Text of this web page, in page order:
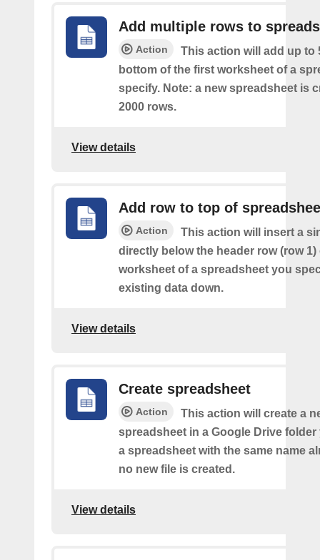
Add multiple rows to
Action
This action will add up to
bottom of the first worksheet of a
specify. Note: a new spreadsheet is
2000 rows.
View details
Add row to top of
Action
This action will insert a
directly below the header row (row
worksheet of a spreadsheet you
existing data down.
View details
Create spreadsheet
Action
This action will create a
spreadsheet in a Google Drive folder
a spreadsheet with the same name
no new file is created.
View details